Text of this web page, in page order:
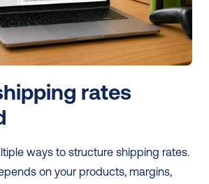
rates
ways to structure shipping rates.
on your products, margins,